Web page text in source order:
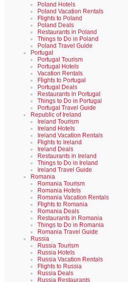
Poland Hotels
Poland Vacation Rentals
Flights to Poland
Poland Deals
Restaurants in Poland
Things to Do in Poland
Poland Travel Guide
Portugal
Portugal Tourism
Portugal Hotels
Vacation Rentals
Flights to Portugal
Portugal Deals
Restaurants in Portugal
Things to Do in Portugal
Portugal Travel Guide
Republic of Ireland
Ireland Tourism
Ireland Hotels
Ireland Vacation Rentals
Flights to Ireland
Ireland Deals
Restaurants in Ireland
Things to Do in Ireland
Ireland Travel Guide
Romania
Romania Tourism
Romania Hotels
Romania Vacation Rentals
Flights to Romania
Romania Deals
Restaurants in Romania
Things to Do in Romania
Romania Travel Guide
Russia
Russia Tourism
Russia Hotels
Russia Vacation Rentals
Flights to Russia
Russia Deals
Russia Restaurants